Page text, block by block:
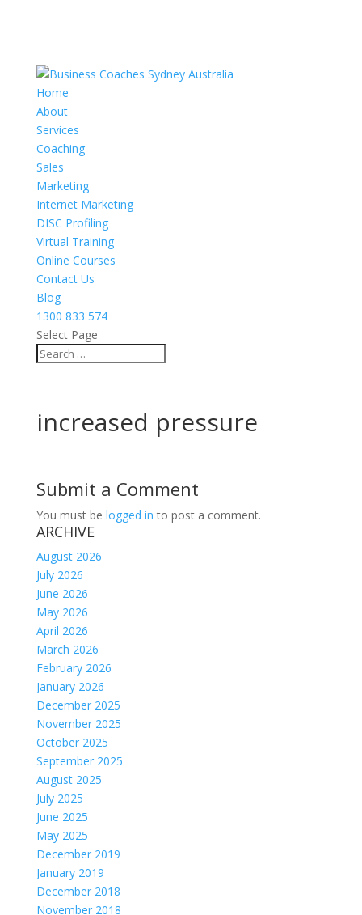
Home
About
Services
Coaching
Sales
Marketing
Internet Marketing
DISC Profiling
Virtual Training
Online Courses
Contact Us
Blog
1300 833 574
Select Page
increased pressure
Submit a Comment
You must be logged in to post a comment.
ARCHIVE
August 2026
July 2026
June 2026
May 2026
April 2026
March 2026
February 2026
January 2026
December 2025
November 2025
October 2025
September 2025
August 2025
July 2025
June 2025
May 2025
December 2019
January 2019
December 2018
November 2018